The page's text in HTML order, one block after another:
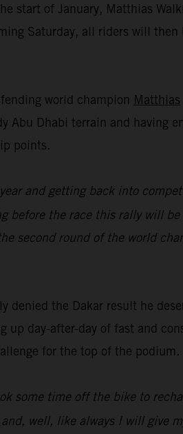
start of January, Matthias
Saturday, all riders will
world champion Matthias
Abu Dhabi terrain and having
points.
and getting back into
before the race this rally will
second round of the world
denied the Dakar result he
up day-after-day of fast and
for the top of the podium.
some time off the bike to
well, like always I will give